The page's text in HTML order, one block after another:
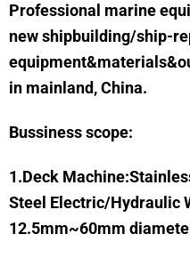
Professional marine
new shipbuilding/ship-
in mainland, China.
Bussiness scope:
1.Deck
Steel Electric/Hydraulic
12.5mm~60mm